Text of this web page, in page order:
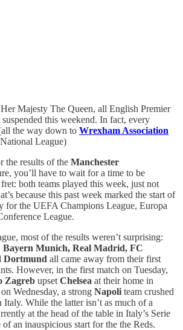
Majesty The Queen, all English Premier
this weekend. In fact, every
the way down to Wrexham Association
League)
the results of the Manchester
you’ll have to wait for a time to be
both teams played this week, just not
because this past week marked the start of
for the UEFA Champions League, Europa
League.
most of the results weren’t surprising:
Bayern Munich, Real Madrid, FC
Dortmund all came away from their first
However, in the first match on Tuesday,
Zagreb upset Chelsea at their home in
Wednesday, a strong Napoli team crushed
Italy. While the latter isn’t as much of a
at the head of the table in Italy’s Serie
of an inauspicious start for the the Reds.